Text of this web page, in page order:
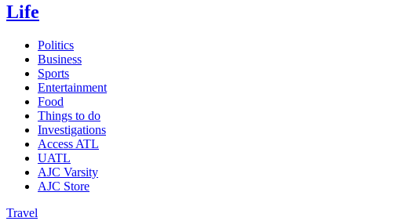
Life
Politics
Business
Sports
Entertainment
Food
Things to do
Investigations
Access ATL
UATL
AJC Varsity
AJC Store
Travel